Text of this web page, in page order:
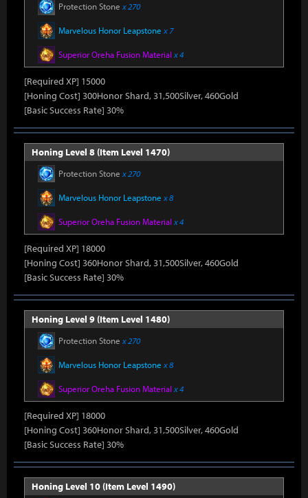
Protection Stone x 270
Marvelous Honor Leapstone x 7
Superior Oreha Fusion Material x 4
[Required XP] 15000
[Honing Cost] 300Honor Shard, 31,500Silver, 460Gold
[Basic Success Rate] 30%
Honing Level 8 (Item Level 1470)
Protection Stone x 270
Marvelous Honor Leapstone x 8
Superior Oreha Fusion Material x 4
[Required XP] 18000
[Honing Cost] 360Honor Shard, 31,500Silver, 460Gold
[Basic Success Rate] 30%
Honing Level 9 (Item Level 1480)
Protection Stone x 270
Marvelous Honor Leapstone x 8
Superior Oreha Fusion Material x 4
[Required XP] 18000
[Honing Cost] 360Honor Shard, 31,500Silver, 460Gold
[Basic Success Rate] 30%
Honing Level 10 (Item Level 1490)